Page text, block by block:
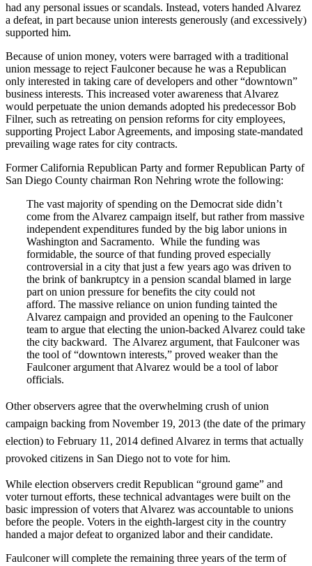
had any personal issues or scandals. Instead, voters handed Alvarez
a defeat, in part because union interests generously (and excessively)
supported him.
Because of union money, voters were barraged with a traditional
union message to reject Faulconer because he was a Republican
only interested in taking care of developers and other “downtown”
business interests. This increased voter awareness that Alvarez
would perpetuate the union demands adopted his predecessor Bob
Filner, such as retreating on pension reforms for city employees,
supporting Project Labor Agreements, and imposing state-mandated
prevailing wage rates for city contracts.
Former California Republican Party and former Republican Party of
San Diego County chairman Ron Nehring wrote the following:
The vast majority of spending on the Democrat side didn’t
come from the Alvarez campaign itself, but rather from massive
independent expenditures funded by the big labor unions in
Washington and Sacramento. While the funding was
formidable, the source of that funding proved especially
controversial in a city that just a few years ago was driven to
the brink of bankruptcy in a pension scandal blamed in large
part on union pressure for benefits the city could not
afford. The massive reliance on union funding tainted the
Alvarez campaign and provided an opening to the Faulconer
team to argue that electing the union-backed Alvarez could take
the city backward. The Alvarez argument, that Faulconer was
the tool of “downtown interests,” proved weaker than the
Faulconer argument that Alvarez would be a tool of labor
officials.
Other observers agree that the overwhelming crush of union
campaign backing from November 19, 2013 (the date of the primary
election) to February 11, 2014 defined Alvarez in terms that actually
provoked citizens in San Diego not to vote for him.
While election observers credit Republican “ground game” and
voter turnout efforts, these technical advantages were built on the
basic impression of voters that Alvarez was accountable to unions
before the people. Voters in the eighth-largest city in the country
handed a major defeat to organized labor and their candidate.
Faulconer will complete the remaining three years of the term of